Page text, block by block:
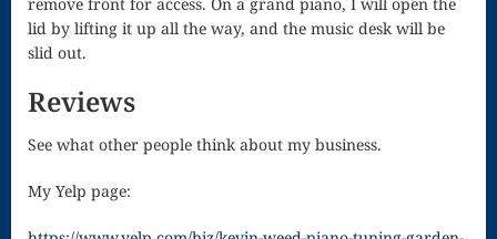
Ma’oz Tzur
Mass – O
Come
Emmanuel
Mass in E
Minor – “Mass
lid by lifting it up all the way, and the music desk will be
slid out.
Reviews
See what other people think about my business.
My Yelp page: